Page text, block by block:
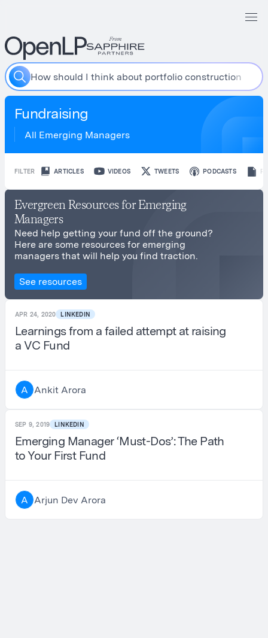
How should I think about portfolio construction
Fundraising
All Emerging Managers
FILTER ARTICLES VIDEOS TWEETS PODCASTS
Evergreen Resources for Emerging
Managers
Need help getting your fund off the ground?
Here are some resources for emerging
managers that will help you find traction.
See resources
APR 24, 2020 LINKEDIN
Learnings from a failed attempt at raising
a VC Fund
A Ankit Arora
SEP 9, 2019 LINKEDIN
Emerging Manager ‘Must-Dos’: The Path
to Your First Fund
A Arjun Dev Arora